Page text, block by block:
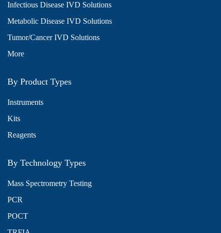
Infectious Disease IVD Solutions
Metabolic Disease IVD Solutions
Tumor/Cancer IVD Solutions
More
By Product Types
Instruments
Kits
Reagents
By Technology Types
Mass Spectrometry Testing
PCR
POCT